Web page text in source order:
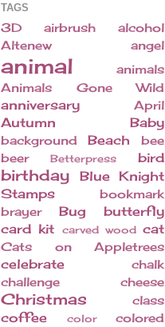
TAGS
3D airbrush
alcohol
Altenew
angel
animal
animals
Animals Gone Wild
anniversary April
Autumn Baby
background Beach
bee
beer
Betterpress bird
birthday
Blue Knight
Stamps
bookmark
brayer
Bug
butterfly
card kit
carved wood cat
Cats on Appletrees
celebrate
chalk
challenge
cheese
Christmas class
coffee color
colored